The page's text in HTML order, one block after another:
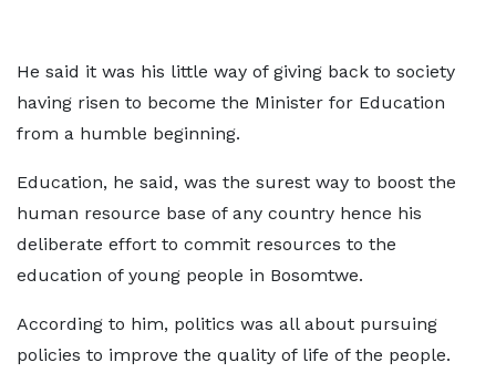
He said it was his little way of giving back to society
having risen to become the Minister for Education
from a humble beginning.
Education, he said, was the surest way to boost the
human resource base of any country hence his
deliberate effort to commit resources to the
education of young people in Bosomtwe.
According to him, politics was all about pursuing
policies to improve the quality of life of the people.